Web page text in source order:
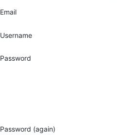
Email
Username
Password
Password (again)